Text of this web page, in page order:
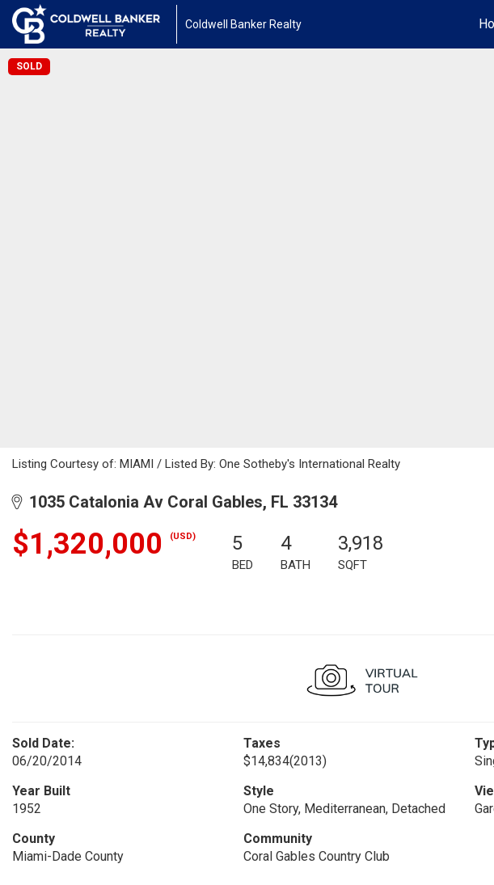
Coldwell Banker Realty
SOLD
Listing Courtesy of: MIAMI / Listed By: One Sotheby's International Realty
1035 Catalonia Av Coral Gables, FL 33134
$1,320,000 (USD) 5
BED
4
BATH
3,918
SQFT
Sold Date:
06/20/2014
Taxes
$14,834(2013)
Year Built
1952
Style
One Story, Mediterranean, Detached
County
Miami-Dade County
Community
Coral Gables Country Club